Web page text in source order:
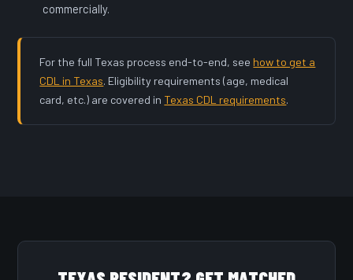
commercially.
For the full Texas process end-to-end, see how to get a
CDL in Texas. Eligibility requirements (age, medical
card, etc.) are covered in Texas CDL requirements.